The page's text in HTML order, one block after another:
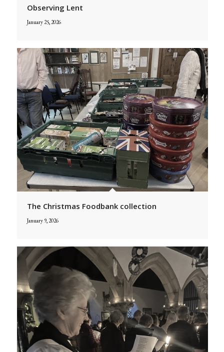
Observing Lent
January 25, 2026
The Christmas Foodbank collection
January 9, 2026